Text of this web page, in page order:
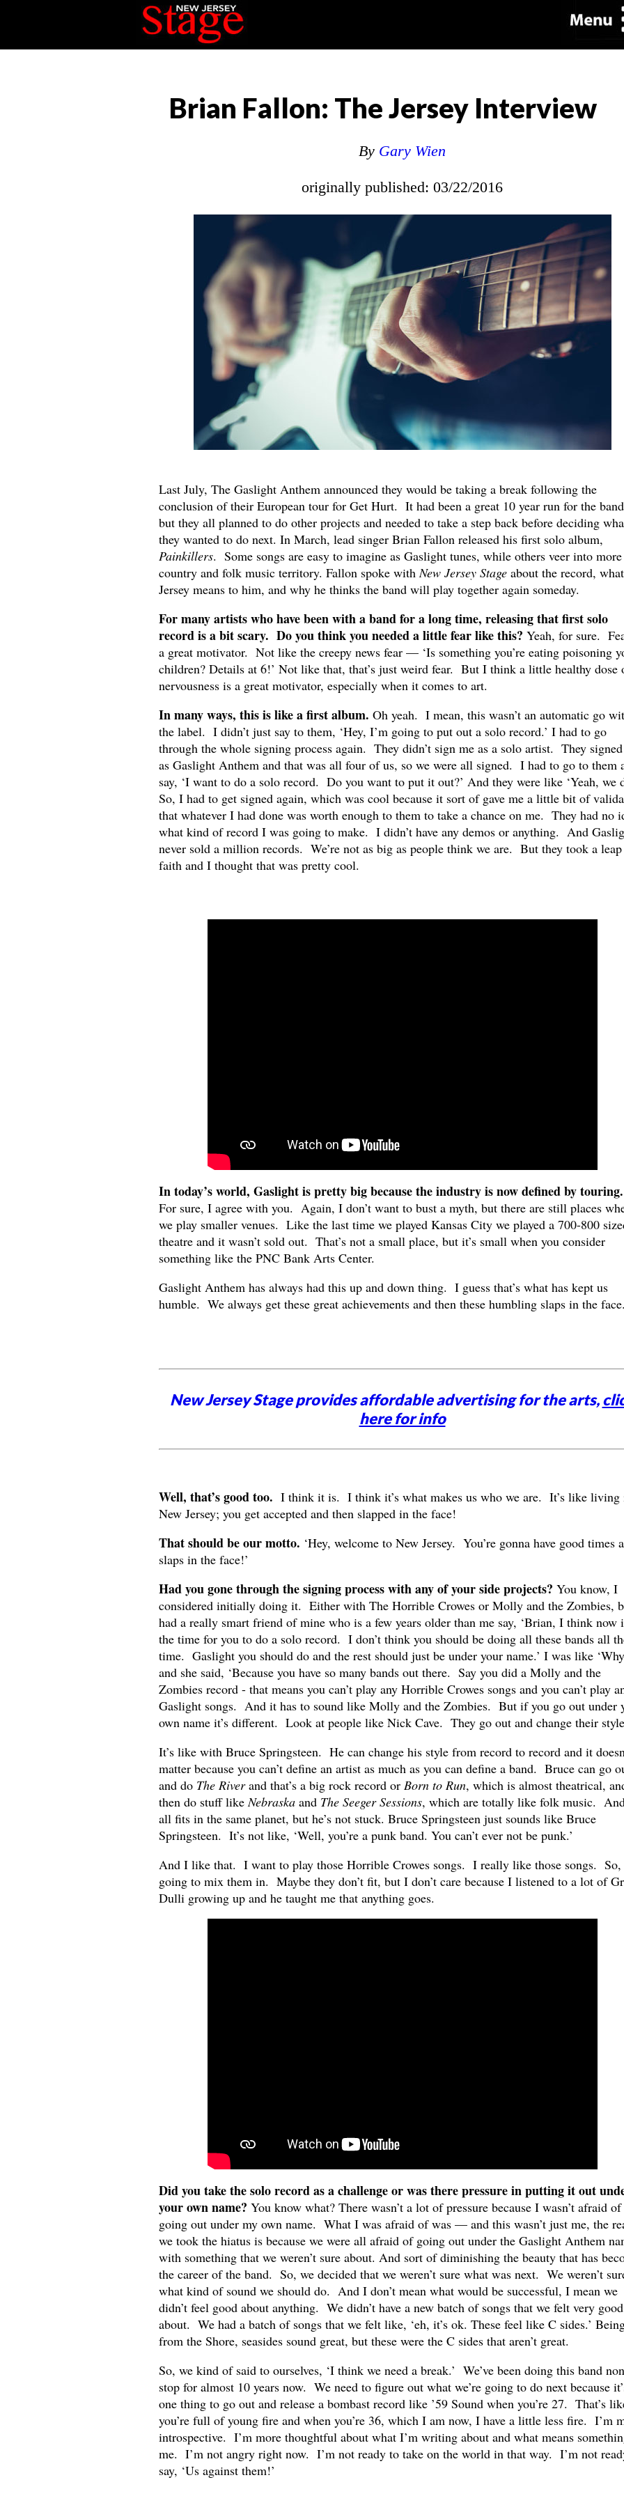
Brian Fallon: The Jersey Interview
By Gary Wien
originally published: 03/22/2016
Last July, The Gaslight Anthem announced they would be taking a break following the
conclusion of their European tour for Get Hurt. It had been a great 10 year run for the
but they all planned to do other projects and needed to take a step back before deciding
they wanted to do next. In March, lead singer Brian Fallon released his first solo album,
Painkillers. Some songs are easy to imagine as Gaslight tunes, while others veer into more
country and folk music territory. Fallon spoke withNew Jersey Stageabout the record, what
Jersey means to him, and why he thinks the band will play together again someday.
For many artists who have been with a band for a long time, releasing that first solo
record is a bit scary. Do you think you needed a little fear like this? Yeah, for sure.
a great motivator. Not like the creepy news fear — ‘Is something you’re eating poisoning
children? Details at 6!’ Not like that, that’s just weird fear. But I think a little healthy dose
nervousness is a great motivator, especially when it comes to art.
In many ways, this is like a first album. Oh yeah. I mean, this wasn’t an automatic go
the label. I didn’t just say to them, ‘Hey, I’m going to put out a solo record.’ I had to go
through the whole signing process again. They didn’t sign me as a solo artist. They
as Gaslight Anthem and that was all four of us, so we were all signed. I had to go to them
say, ‘I want to do a solo record. Do you want to put it out?’ And they were like ‘Yeah, we
So, I had to get signed again, which was cool because it sort of gave me a little bit of
that whatever I had done was worth enough to them to take a chance on me. They had no
what kind of record I was going to make. I didn’t have any demos or anything. And
never sold a million records. We’re not as big as people think we are. But they took a
faith and I thought that was pretty cool.
In today’s world, Gaslight is pretty big because the industry is now defined by touring.
For sure, I agree with you. Again, I don’t want to bust a myth, but there are still places
we play smaller venues. Like the last time we played Kansas City we played a 700-800
theatre and it wasn’t sold out. That’s not a small place, but it’s small when you consider
something like the PNC Bank Arts Center.
Gaslight Anthem has always had this up and down thing. I guess that’s what has kept us
humble. We always get these great achievements and then these humbling slaps in the
New Jersey Stage provides affordable advertising for the arts,
here for info
Well, that’s good too. I think it is. I think it’s what makes us who we are. It’s like living
New Jersey; you get accepted and then slapped in the face!
That should be our motto. ‘Hey, welcome to New Jersey. You’re gonna have good times
slaps in the face!’
Had you gone through the signing process with any of your side projects? You know, I
considered initially doing it. Either with The Horrible Crowes or Molly and the Zombies,
had a really smart friend of mine who is a few years older than me say, ‘Brian, I think now
the time for you to do a solo record. I don’t think you should be doing all these bands all
time. Gaslight you should do and the rest should just be under your name.’ I was like
and she said, ‘Because you have so many bands out there. Say you did a Molly and the
Zombies record - that means you can’t play any Horrible Crowes songs and you can’t play
Gaslight songs. And it has to sound like Molly and the Zombies. But if you go out under
own name it’s different. Look at people like Nick Cave. They go out and change their
It’s like with Bruce Springsteen. He can change his style from record to record and it
matter because you can’t define an artist as much as you can define a band. Bruce can go
and do The Riverand that’s a big rock record or Born to Run, which is almost theatrical,
then do stuff like Nebraskaand The Seeger Sessions, which are totally like folk music.
all fits in the same planet, but he’s not stuck. Bruce Springsteen just sounds like Bruce
Springsteen. It’s not like, ‘Well, you’re a punk band. You can’t ever not be punk.’
And I like that. I want to play those Horrible Crowes songs. I really like those songs. So,
going to mix them in. Maybe they don’t fit, but I don’t care because I listened to a lot of
Dulli growing up and he taught me that anything goes.
Did you take the solo record as a challenge or was there pressure in putting it out
your own name? You know what? There wasn’t a lot of pressure because I wasn’t afraid of
going out under my own name. What I was afraid of was — and this wasn’t just me, the
we took the hiatus is because we were all afraid of going out under the Gaslight Anthem
with something that we weren’t sure about. And sort of diminishing the beauty that has
the career of the band. So, we decided that we weren’t sure what was next. We weren’t
what kind of sound we should do. And I don’t mean what would be successful, I mean we
didn’t feel good about anything. We didn’t have a new batch of songs that we felt very good
about. We had a batch of songs that we felt like, ‘eh, it’s ok. These feel like C sides.’
from the Shore, seasides sound great, but these were the C sides that aren’t great.
So, we kind of said to ourselves, ‘I think we need a break.’ We’ve been doing this band
stop for almost 10 years now. We need to figure out what we’re going to do next because
one thing to go out and release a bombast record like ’59 Sound when you’re 27. That’s
you’re full of young fire and when you’re 36, which I am now, I have a little less fire. I’m
introspective. I’m more thoughtful about what I’m writing about and what means
me. I’m not angry right now. I’m not ready to take on the world in that way. I’m not
say, ‘Us against them!’